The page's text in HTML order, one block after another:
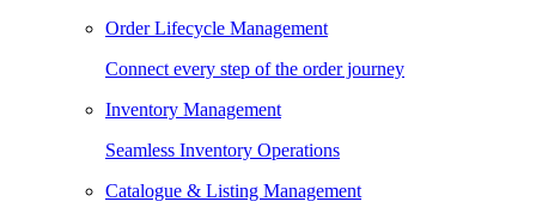
Order Lifecycle Management
Connect every step of the order journey
Inventory Management
Seamless Inventory Operations
Catalogue & Listing Management